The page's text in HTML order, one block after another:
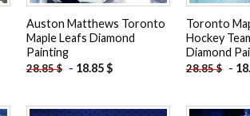
Auston Matthews Toronto
Maple Leafs Diamond
Painting
28.85$ - 18.85$
Toronto
Hockey
Diamond
28.85$ -